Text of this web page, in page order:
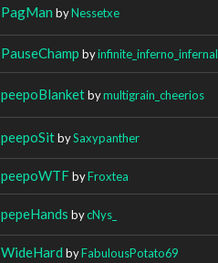
PagMan byNessetxe
PauseChamp byinfinite_inferno_infernal
peepoBlanketbymultigrain_cheerios
peepoSitbySaxypanther
peepoWTFbyFroxtea
pepeHands bycNys_
WideHard byFabulousPotato69